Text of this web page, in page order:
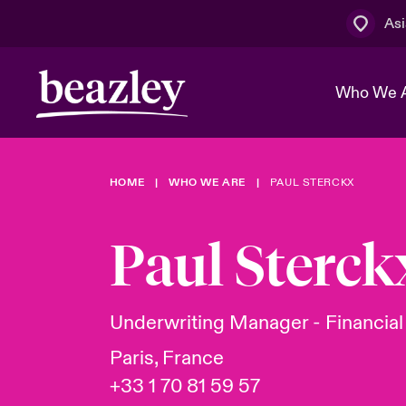
Who We
Who We Are
The Board
Work With
Discover News & Insights
Events
Spotlight
& Cyber
Customer Centre
Cyber
Broker Centre
HOME WHO WE ARE PAUL STERCKX
Paul
Underwriting Manager -
Paris, France
+33 1 70 81 59 57